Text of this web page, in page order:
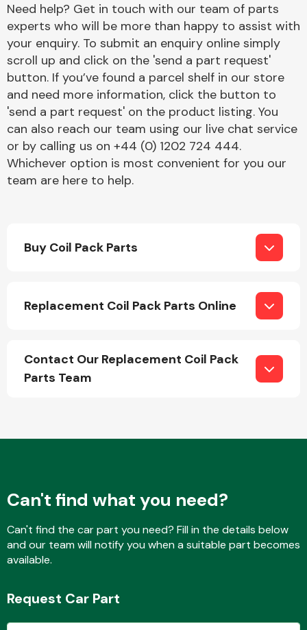
Complete Front
End Assembly
Cooling & Heating
Electrical &
Lighting
Need help? Get in touch with our team of parts
experts who will be more than happy to assist with
your enquiry. To submit an enquiry online simply
scroll up and click on the 'send a part request'
button. If you’ve found a parcel shelf in our store
and need more information, click the button to
'send a part request' on the product listing. You
can also reach our team using our live chat service
or by calling us on +44 (0) 1202 724 444.
Whichever option is most convenient for you our
team are here to help.
Buy Coil Pack Parts
Replacement Coil Pack Parts Online
Contact Our Replacement Coil Pack
Parts Team
Can't find what you need?
Can't find the car part you need? Fill in the details below
and our team will notify you when a suitable part becomes
available.
Request Car Part